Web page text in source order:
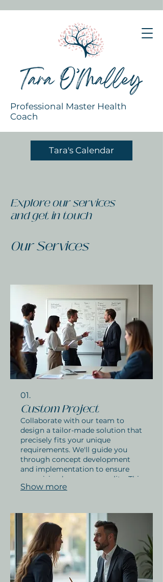
Professional Master Health
Coach
Tara's Calendar
Explore our services
and get in touch
Our Services
01.
Custom Project
Collaborate with our team to
design a tailor-made solution that
precisely fits your unique
requirements. We'll guide you
through concept development
and implementation to ensure
your vision becomes a reality. This
service is ideal for unique
personalized project today.
Show more